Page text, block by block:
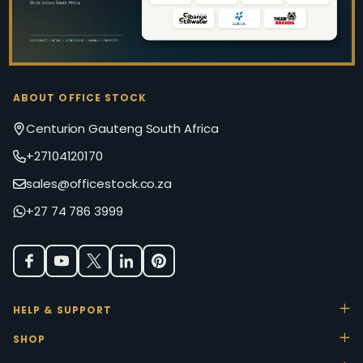
ABOUT OFFICE STOCK
Centurion Gauteng South Africa
+27104120170
sales@officestock.co.za
+27 74 786 3999
HELP & SUPPORT
SHOP